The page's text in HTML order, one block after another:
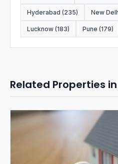
Hyderabad (235) New
Lucknow (183) Pune (179)
Related Properties